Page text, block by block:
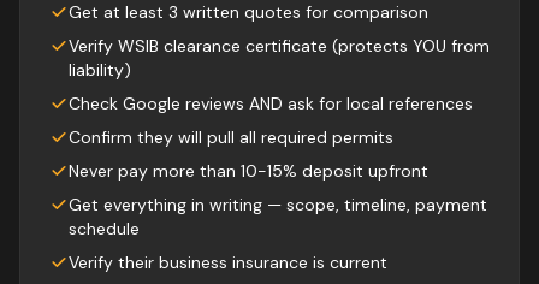
Get at least 3 written quotes for comparison
Verify WSIB clearance certificate (protects YOU from
liability)
Check Google reviews AND ask for local references
Confirm they will pull all required permits
Never pay more than 10-15% deposit upfront
Get everything in writing — scope, timeline, payment
schedule
Verify their business insurance is current